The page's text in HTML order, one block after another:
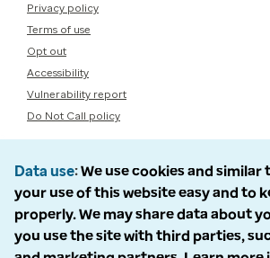
Privacy policy
Terms of use
Opt out
Accessibility
Vulnerability report
Do Not Call policy
Data use We use cookies and similar
your use of this website easy and to
properly. We may share data about
you use the site with third parties,